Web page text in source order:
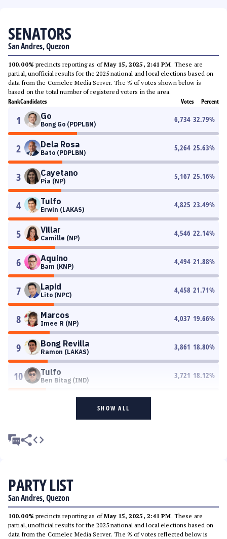
SENATORS
San Andres, Quezon
100.00% precincts reporting as ofMay 15, 2025, 2:41 PM. These are
partial, unofficial results for the 2025 national and local elections based on
data from the Comelec Media Server. The % of votes shown below is
based on the total number of registered voters in the area.
RankCandidates Votes Percent
1 Go
Bong Go (PDPLBN)
6,734 32.79%
2 Dela Rosa
Bato (PDPLBN)
5,264 25.63%
3 Cayetano
Pia (NP)
5,167 25.16%
4 Tulfo
Erwin (LAKAS)
4,825 23.49%
5 Villar
Camille (NP)
4,546 22.14%
6 Aquino
Bam (KNP)
4,494 21.88%
7 Lapid
Lito (NPC)
4,458 21.71%
8 Marcos
Imee R (NP)
4,037 19.66%
9 Bong Revilla
Ramon (LAKAS)
3,861 18.80%
10 Tulfo
Ben Bitag (IND)
3,721 18.12%
SHOW ALL
PARTY LIST
San Andres, Quezon
100.00% precincts reporting as ofMay 15, 2025, 2:41 PM. These are
partial, unofficial results for the 2025 national and local elections based on
data from the Comelec Media Server. The % of votes reflected below is